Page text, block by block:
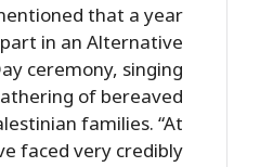
that a year
in an Alternative
ceremony, singing
of bereaved
families. “At
faced very credibly